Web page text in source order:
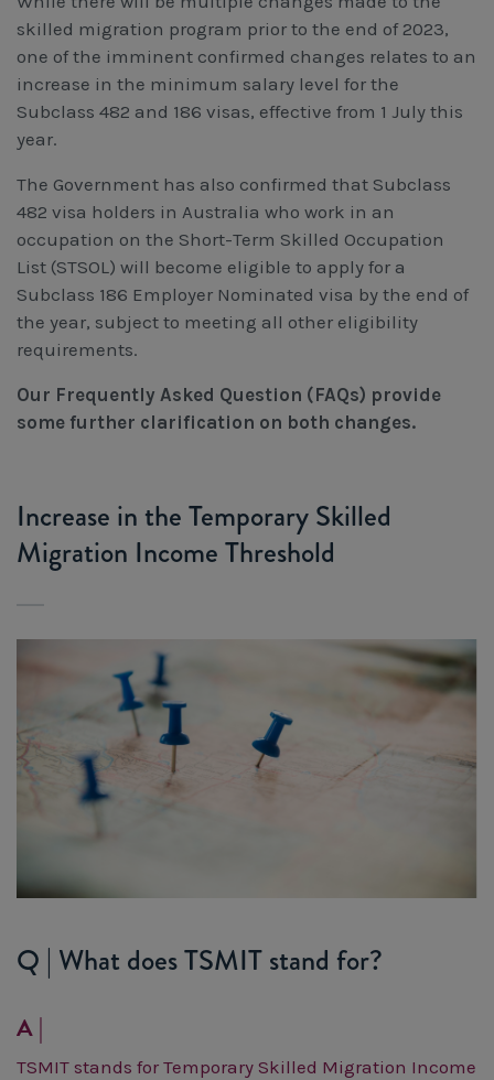
Workcover, Rehabilitation & Return to Work
skilled migration program prior to the end of 2023,
one of the imminent confirmed changes relates to an
increase in the minimum salary level for the
Subclass 482 and 186 visas, effective from 1 July this
year.
The Government has also confirmed that Subclass
482 visa holders in Australia who work in an
occupation on the Short-Term Skilled Occupation
List (STSOL) will become eligible to apply for a
Subclass 186 Employer Nominated visa by the end of
the year, subject to meeting all other eligibility
requirements.
Our Frequently Asked Question (FAQs) provide
some further clarification on both changes.
Increase in the Temporary Skilled
Migration Income Threshold
Q | What does TSMIT stand for?
A |
TSMIT stands for Temporary Skilled Migration Income